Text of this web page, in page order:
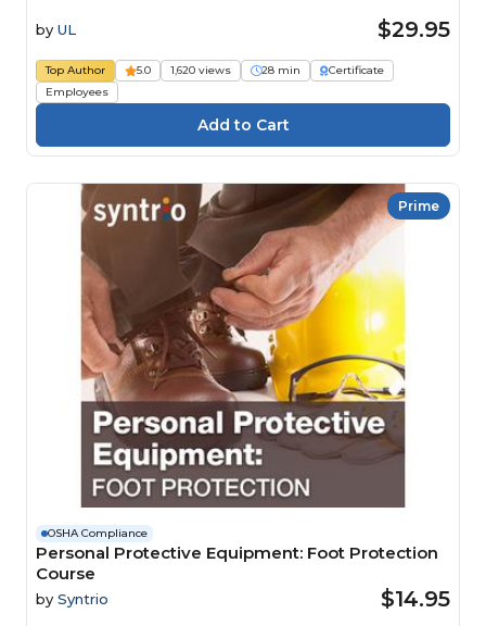
by UL $29.95
Top Author 5.0 1,620 views 28 min
Certificate
Employees
Prime
OSHA Compliance
Personal Protective Equipment: Foot Protection
Course
by Syntrio $14.95